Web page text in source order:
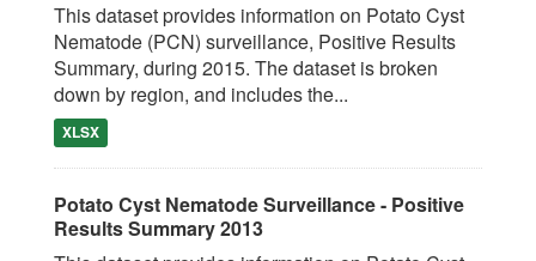
This dataset provides information on Potato Cyst
Nematode (PCN) surveillance, Positive Results
Summary, during 2015. The dataset is broken
down by region, and includes the...
XLSX
Potato Cyst Nematode Surveillance - Positive
Results Summary 2013